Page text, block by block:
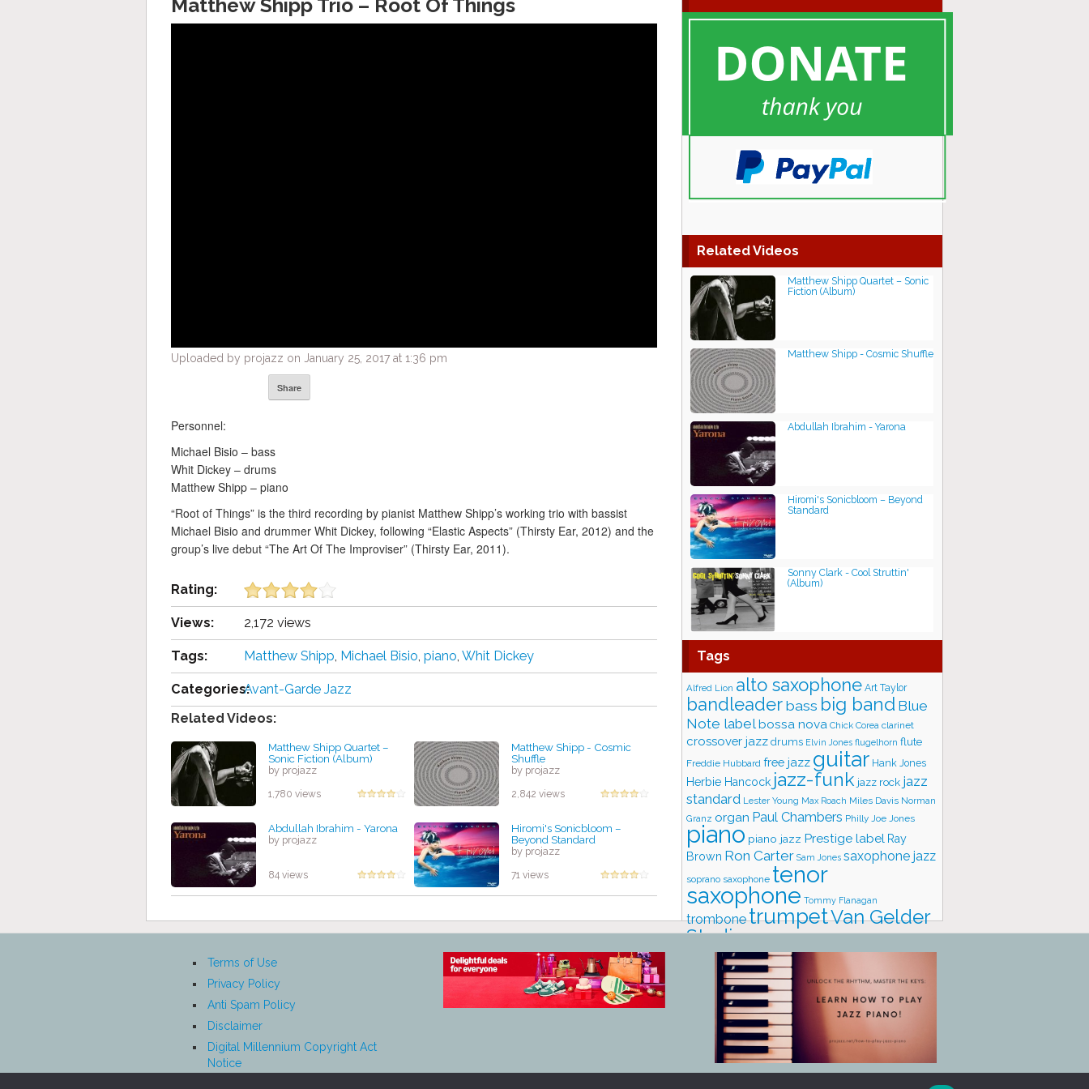
Matthew Shipp Trio – Root Of Things
Uploaded by projazz on January 25, 2017 at 1:36 pm
Share
Personnel:
Michael Bisio – bass
Whit Dickey – drums
Matthew Shipp – piano
“Root of Things” is the third recording by pianist Matthew Shipp’s working trio with bassist
Michael Bisio and drummer Whit Dickey, following “Elastic Aspects” (Thirsty Ear, 2012) and the
group’s live debut “The Art Of The Improviser” (Thirsty Ear, 2011).
Rating:
Views: 2,172 views
Tags: Matthew Shipp, Michael Bisio, piano, Whit Dickey
Categories:Avant-Garde Jazz
Related Videos:
Matthew Shipp Quartet –
Sonic Fiction (Album)
by projazz
1,780 views
Matthew Shipp - Cosmic
Shuffle
by projazz
2,842 views
Abdullah Ibrahim - Yarona
by projazz
84 views
Hiromi's Sonicbloom –
Beyond Standard
by projazz
71 views
Related Videos
Matthew Shipp Quartet – Sonic
Fiction (Album)
Matthew Shipp - Cosmic Shuffle
Abdullah Ibrahim - Yarona
Hiromi's Sonicbloom – Beyond
Standard
Sonny Clark - Cool Struttin'
(Album)
Tags
Alfred Lion alto saxophone Art Taylor
bandleaderbass big band Blue
Note labelbossa nova Chick Corea clarinet
crossover jazz drums Elvin Jones flugelhorn flute
Freddie Hubbard free jazz guitar Hank Jones
Herbie Hancock jazz-funk jazz rock jazz
standard Lester Young Max Roach Miles Davis Norman
Granz organ Paul Chambers Philly Joe Jones
piano piano jazz Prestige label Ray
Brown Ron Carter Sam Jones saxophone jazz
soprano saxophone tenor
saxophone Tommy Flanagan
trombonetrumpetVan Gelder
Studio
Terms of Use
Privacy Policy
Anti Spam Policy
Disclaimer
Digital Millennium Copyright Act
Notice